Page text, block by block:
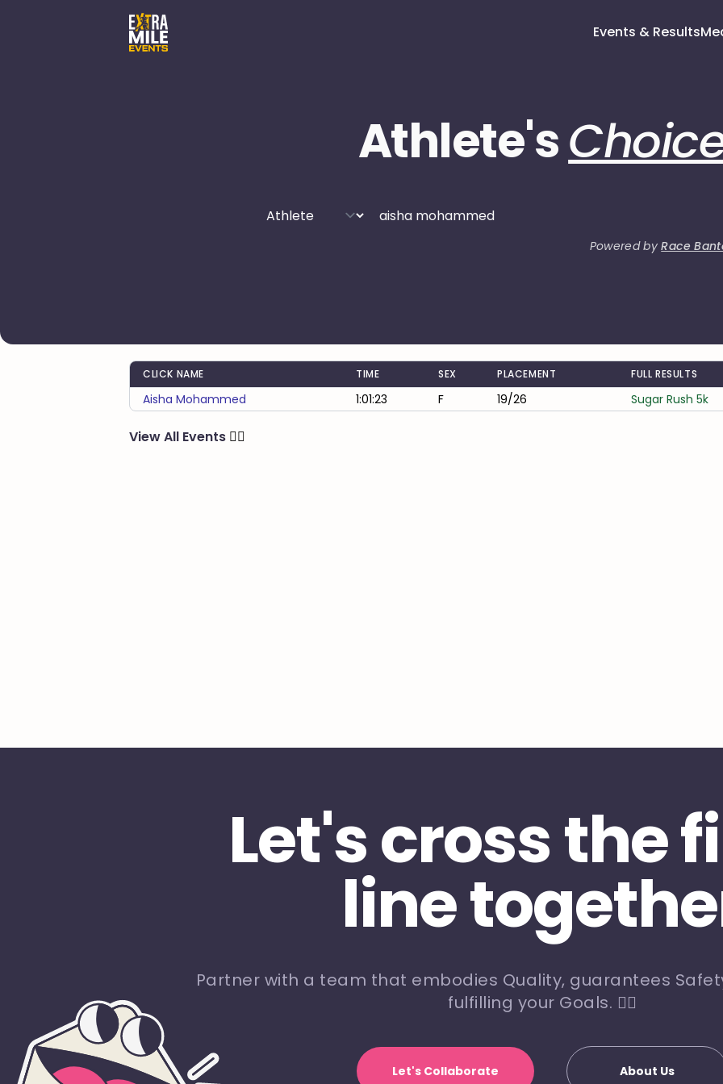
Events & Results
Athlete's
Powered byRace
CLICK NAME TIME SEX PLACEMENT FULL RESULTS
Aisha Mohammed 1:01:23 F 19/26 Sugar Rush 5k
View All Events 🏃‍♂️
Let's cross the
line
Partner with a team that embodies Quality, guarantees
fulfilling your Goals. 🏃‍♀️
Let's Collaborate About Us